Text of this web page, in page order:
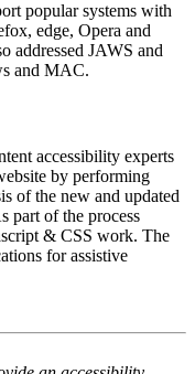
popular systems with
edge, Opera and
addressed JAWS and
and MAC.
accessibility experts
by performing
of the new and updated
part of the process
& CSS work. The
for assistive